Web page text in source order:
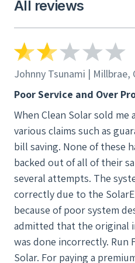
helps bring solar to low
happy with our system.
their sales promises.
The system has never
due to the SolarEdge
of poor system design.
admitted that the
them was done incorrectly. Run Fast
do not get anything
competitor.
All reviews
Johnny Tsunami | Millbrae,
Poor Service and Over
When Clean Solar sold me
various claims such as
bill saving. None of these
backed out of all of their
several attempts. The system has never fully worked
correctly due to the
because of poor system
admitted that the original
was done incorrectly. Run Fast Away From Clean
Solar. For paying a